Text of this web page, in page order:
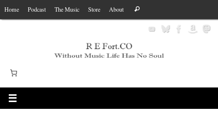
Skip
to
Home Podcast The Music Store About
for:
Search